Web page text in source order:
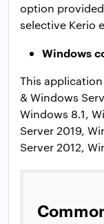
option
selective Kerio
Windows
This
& Windows
Windows 8.1,
Server 2019,
Server 2012,